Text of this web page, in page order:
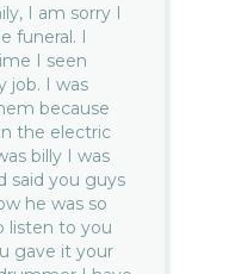
I am sorry I
funeral. I
I seen
job. I was
because
the electric
billy I was
said you guys
he was so
listen to you
gave it your